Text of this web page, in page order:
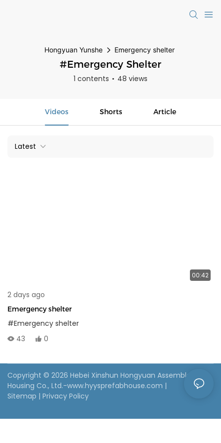
Hongyuan Yunshe Emergency shelter
#Emergency Shelter
1 contents 48 views
Videos Shorts Article
Latest
00:42
2 days ago
Emergency shelter
#Emergency shelter
43
0
Copyright © 2026 Hebei Xinshun Hongyuan Assembled
Housing Co., Ltd.-www.hyysprefabhouse.com |
Sitemap | Privacy Policy